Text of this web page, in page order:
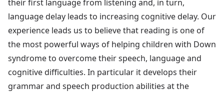
their first language from listening and, in turn,
language delay leads to increasing cognitive delay. Our
experience leads us to believe that reading is one of
the most powerful ways of helping children with Down
syndrome to overcome their speech, language and
cognitive difficulties. In particular it develops their
grammar and speech production abilities at the